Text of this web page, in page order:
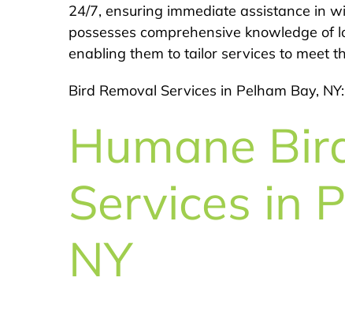
24/7, ensuring immediate assistance in
possesses comprehensive knowledge
enabling them to tailor services to meet
Bird Removal Services in Pelham Bay,
Humane
Services in
NY